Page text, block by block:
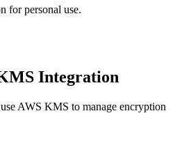
for personal use.
Integration
AWS KMS to manage encryption